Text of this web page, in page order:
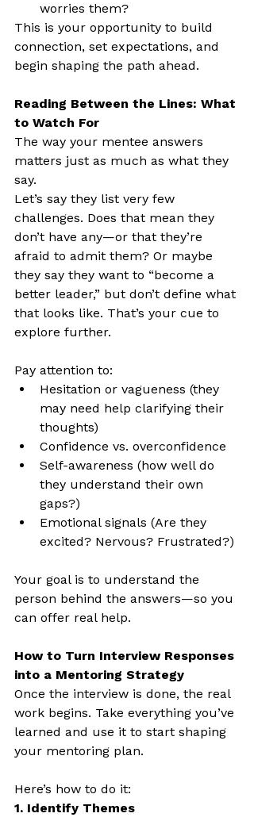
worries them?
This is your opportunity to build
connection, set expectations, and
begin shaping the path ahead.
Reading Between the Lines: What
to Watch For
The way your mentee answers
matters just as much as what they
say.
Let’s say they list very few
challenges. Does that mean they
don’t have any—or that they’re
afraid to admit them? Or maybe
they say they want to “become a
better leader,” but don’t define what
that looks like. That’s your cue to
explore further.
Pay attention to:
Hesitation or vagueness (they
may need help clarifying their
thoughts)
Confidence vs. overconfidence
Self-awareness (how well do
they understand their own
gaps?)
Emotional signals (Are they
excited? Nervous? Frustrated?)
Your goal is to understand the
person behind the answers—so you
can offer real help.
How to Turn Interview Responses
into a Mentoring Strategy
Once the interview is done, the real
work begins. Take everything you’ve
learned and use it to start shaping
your mentoring plan.
Here’s how to do it:
1. Identify Themes